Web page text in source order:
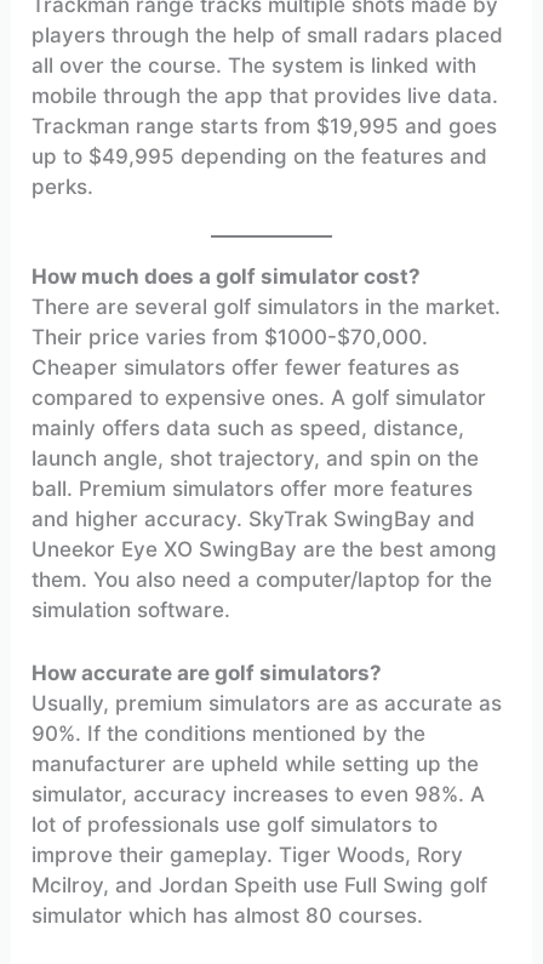
players through the help of small radars placed
all over the course. The system is linked with
mobile through the app that provides live data.
Trackman range starts from $19,995 and goes
up to $49,995 depending on the features and
perks.
How much does a golf simulator cost?
There are several golf simulators in the market.
Their price varies from $1000-$70,000.
Cheaper simulators offer fewer features as
compared to expensive ones. A golf simulator
mainly offers data such as speed, distance,
launch angle, shot trajectory, and spin on the
ball. Premium simulators offer more features
and higher accuracy. SkyTrak SwingBay and
Uneekor Eye XO SwingBay are the best among
them. You also need a computer/laptop for the
simulation software.
How accurate are golf simulators?
Usually, premium simulators are as accurate as
90%. If the conditions mentioned by the
manufacturer are upheld while setting up the
simulator, accuracy increases to even 98%. A
lot of professionals use golf simulators to
improve their gameplay. Tiger Woods, Rory
Mcilroy, and Jordan Speith use Full Swing golf
simulator which has almost 80 courses.